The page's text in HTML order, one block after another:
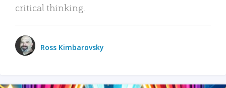
critical thinking.
Ross Kimbarovsky